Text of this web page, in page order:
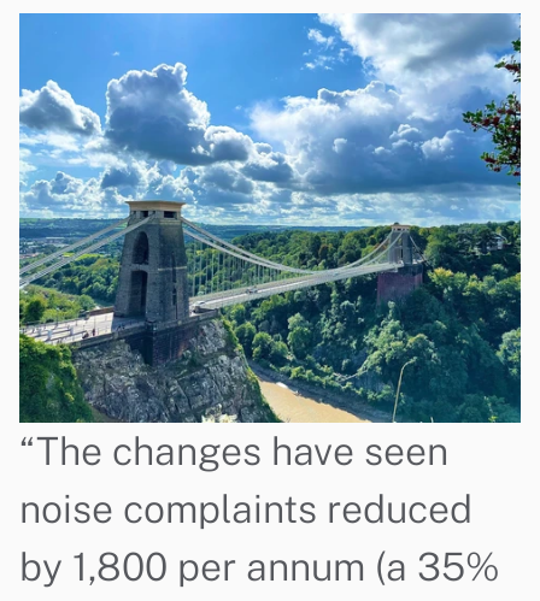
“The changes have seen
noise complaints reduced
by 1,800 per annum (a 35%